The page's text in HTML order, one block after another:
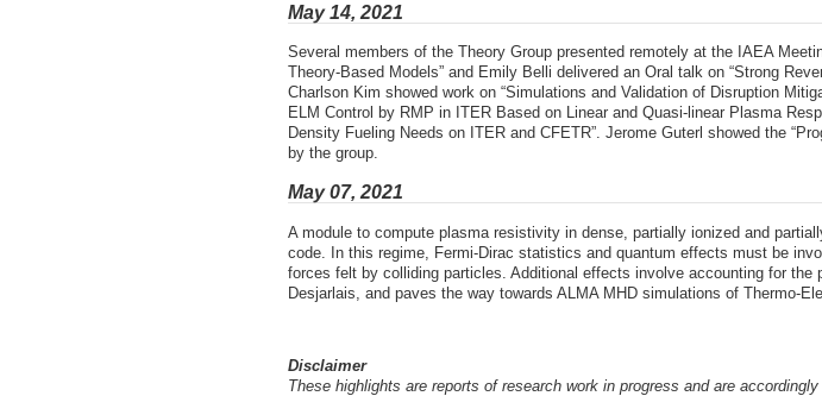
May 14, 2021
Several members of the Theory Group presented remotely at the IAEA
Theory-Based Models” and Emily Belli delivered an Oral talk on “Strong
Charlson Kim showed work on “Simulations and Validation of Disruption
ELM Control by RMP in ITER Based on Linear and Quasi-linear Plasma
Density Fueling Needs on ITER and CFETR”. Jerome Guterl showed the
by the group.
May 07, 2021
A module to compute plasma resistivity in dense, partially ionized and
code. In this regime, Fermi-Dirac statistics and quantum effects must be
forces felt by colliding particles. Additional effects involve accounting for
Desjarlais, and paves the way towards ALMA MHD simulations of Thermo-
Disclaimer
These highlights are reports of research work in progress and are